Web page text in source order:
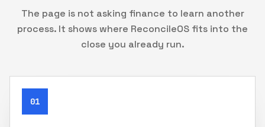
The page is not asking finance to learn another
process. It shows where ReconcileOS fits into the
close you already run.
01